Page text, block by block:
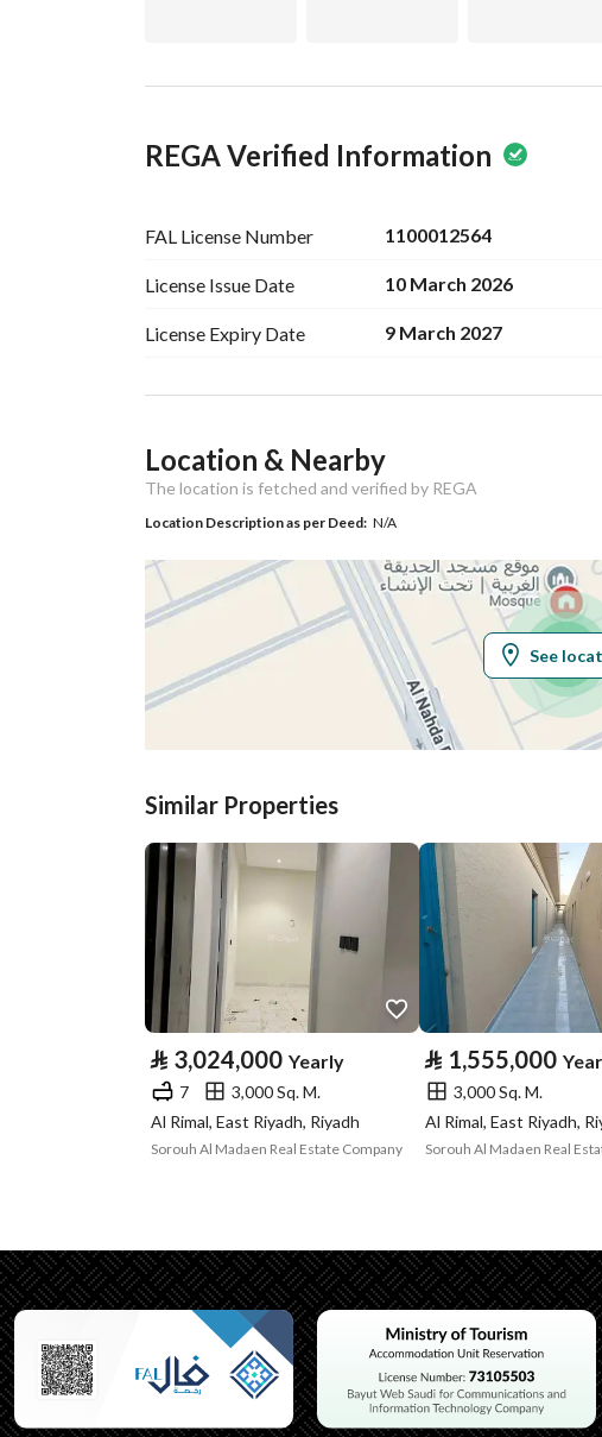
REGA Verified Information
FAL License Number 1100012564
License Issue Date 10 March 2026
License Expiry Date 9 March 2027
Ad Responsible Info
Responsible Name بدر محمد بن دخيل الصيوان
Responsible 0508605772
Location
منطقة الرياض
City
District Al Faruq
Street Name ا
Postal Code 12862
Property Specs
Advertisement
Type
For Rent
Listing Usage -
Listing Type Villa
Additional Information
Listing Age New
15
Location & Nearby
The location is fetched and verified by REGA
Location Description as per Deed: N/A
See
Similar Properties
⃁ 3,024,000 Yearly
7
3,000 Sq. M.
Al Rimal, East Riyadh, Riyadh
Sorouh Al Madaen Real Estate Company
⃁ 1,555,000
3,000 Sq. M.
Al Rimal, East Riyadh,
Sorouh Al Madaen Real